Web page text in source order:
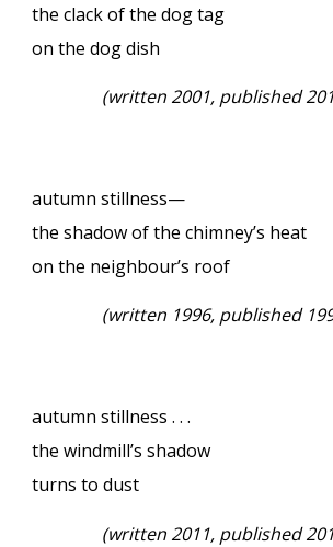
the clack of the dog tag
on the dog dish
(written 2001, published
autumn stillness—
the shadow of the chimney’s heat
on the neighbour’s roof
(written 1996, published
autumn stillness . . .
the windmill’s shadow
turns to dust
(written 2011, published